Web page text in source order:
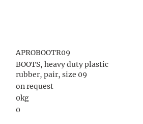
APROBOOTR09
BOOTS, heavy duty plastic
rubber, pair, size 09
on request
0kg
0